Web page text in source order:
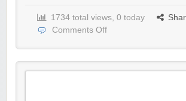
1734 total views, 0 today
Comments Off